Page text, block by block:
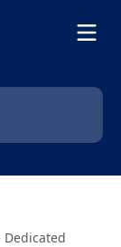
Dedicated